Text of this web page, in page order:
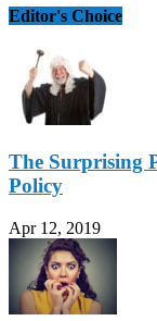
Editor's Choice
The Surprising
Policy
Apr 12, 2019